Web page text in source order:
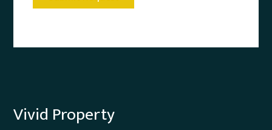
Vivid Property